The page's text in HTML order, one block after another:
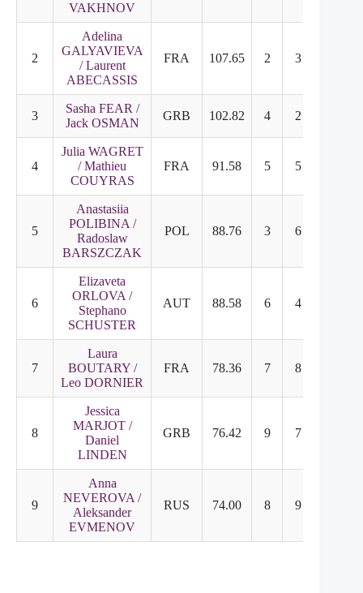
VAKHNOV
2
Adelina
GALYAVIEVA
/ Laurent
ABECASSIS
FRA 107.65 2 3
3
Sasha FEAR /
Jack OSMAN
GRB 102.82 4 2
4
Julia WAGRET
/ Mathieu
COUYRAS
FRA 91.58 5 5
5
Anastasiia
POLIBINA /
Radoslaw
BARSZCZAK
POL 88.76 3 6
6
Elizaveta
ORLOVA /
Stephano
SCHUSTER
AUT 88.58 6 4
7
Laura
BOUTARY /
Leo DORNIER
FRA 78.36 7 8
8
Jessica
MARJOT /
Daniel
LINDEN
GRB 76.42 9 7
9
Anna
NEVEROVA /
Aleksander
EVMENOV
RUS 74.00 8 9